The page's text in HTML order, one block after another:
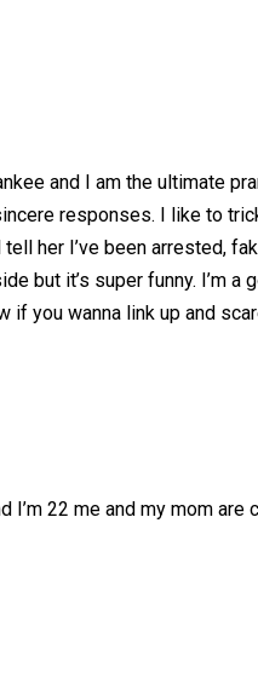
and I am the ultimate
responses. I like to
her I’ve been arrested,
but it’s super funny. I’m
if you wanna link up and
I’m 22 me and my mom